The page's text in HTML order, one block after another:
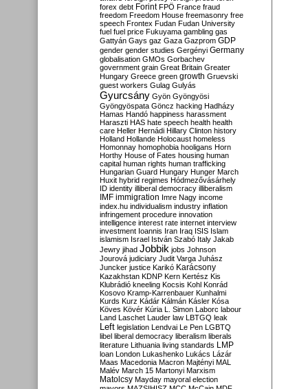
forex debt Forint FPÖ France fraud
freedom Freedom House freemasonry free
speech Frontex Fudan Fudan University
fuel fuel price Fukuyama gambling gas
Gattyán Gays gaz Gaza Gazprom GDP
gender gender studies Gergényi Germany
globalisation GMOs Gorbachev
government grain Great Britain Greater
Hungary Greece green growth Gruevski
guest workers Gulag Gulyás
Gyurcsány Gyön Gyöngyösi
Gyöngyöspata Göncz hacking Hadházy
Hamas Handó happiness harassment
Haraszti HAS hate speech health health
care Heller Hernádi Hillary Clinton history
Holland Hollande Holocaust homeless
Homonnay homophobia hooligans Horn
Horthy House of Fates housing human
capital human rights human trafficking
Hungarian Guard Hungary Hunger March
Huxit hybrid regimes Hódmezővásárhely
ID identity illiberal democracy illiberalism
IMF immigration Imre Nagy income
index.hu individualism industry inflation
infringement procedure innovation
intelligence interest rate internet interview
investment Ioannis Iran Iraq ISIS Islam
islamism Israel István Szabó Italy Jakab
Jewry jihad Jobbik jobs Johnson
Jourová judiciary Judit Varga Juhász
Juncker justice Karikó Karácsony
Kazakhstan KDNP Kern Kertész Kis
Klubrádió kneeling Kocsis Kohl Konrád
Kosovo Kramp-Karrenbauer Kunhalmi
Kurds Kurz Kádár Kálmán Kásler Kósa
Köves Kövér Kúria L. Simon Laborc labour
Land Laschet Lauder law LBTGQ leak
Left legislation Lendvai Le Pen LGBTQ
libel liberal democracy liberalism liberals
literature Lithuania living standards LMP
loan London Lukashenko Lukács Lázár
Maas Macedonia Macron Majtényi MAL
Malév March 15 Martonyi Marxism
Matolcsy Mayday mayoral election